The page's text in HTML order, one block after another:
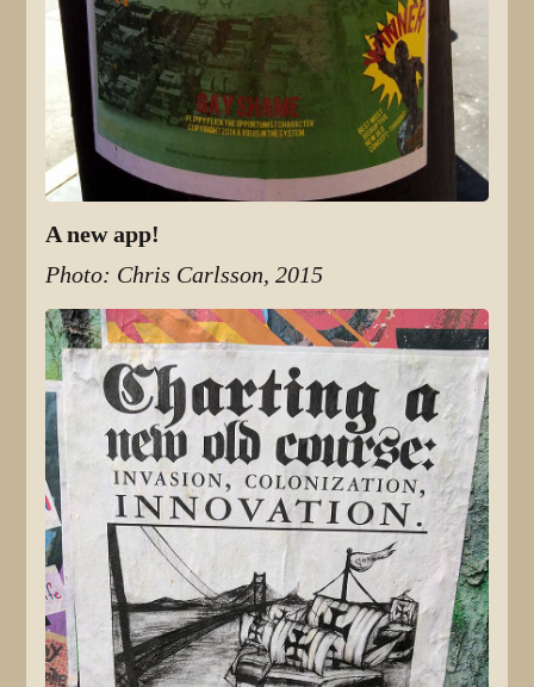
A new app!
Photo: Chris Carlsson, 2015